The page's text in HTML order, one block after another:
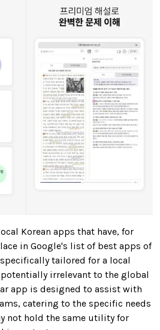
Korean apps that have, for
in Google's list of best apps of
tailored for a local
irrelevant to the global
app is designed to assist with
catering to the specific needs
not hold the same utility for